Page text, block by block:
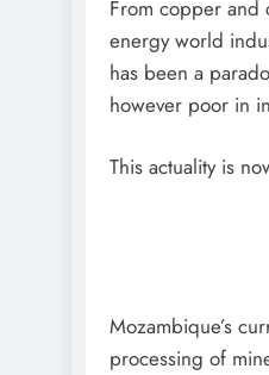
From copper and
energy world
has been a
however poor in
This actuality is
Mozambique’s
processing of